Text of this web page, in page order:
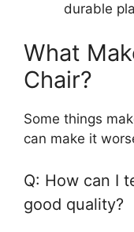
durable
What
Chair?
Some things
can make it
Q: How can I
good quality?